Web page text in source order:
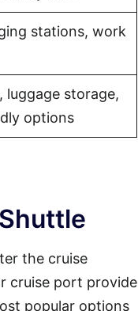
stations, work
luggage storage,
options
the cruise
cruise port provide
popular options